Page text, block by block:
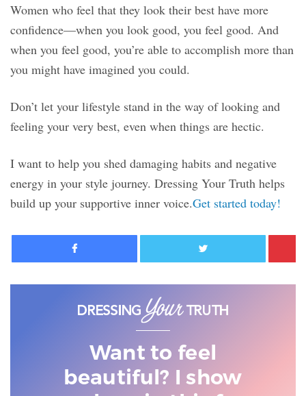
Women who feel that they look their best have more
confidence—when you look good, you feel good. And
when you feel good, you’re able to accomplish more than
you might have imagined you could.
Don’t let your lifestyle stand in the way of looking and
feeling your very best, even when things are hectic.
I want to help you shed damaging habits and negative
energy in your style journey. Dressing Your Truth helps
build up your supportive inner voice.Get started today!
Facebook Twitter
Want to feel
beautiful? I show